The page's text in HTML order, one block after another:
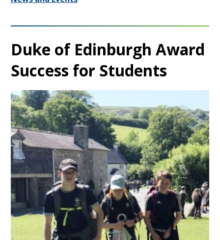
Duke of Edinburgh Award
Success for Students